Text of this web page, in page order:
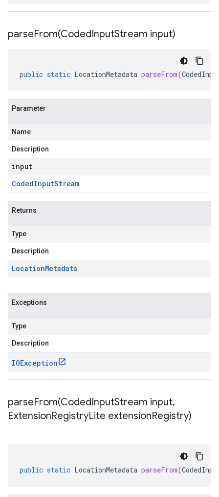
parseFrom(CodedInputStream input)
public static LocationMetadata parseFrom(
Parameter
Name
Description
input
CodedInputStream
Returns
Type
Description
LocationMetadata
Exceptions
Type
Description
IOException
parseFrom(CodedInputStream input,
ExtensionRegistryLite extensionRegistry)
public static LocationMetadata parseFrom(